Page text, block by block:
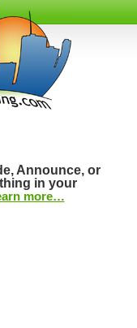
Announce, or
in your
more…